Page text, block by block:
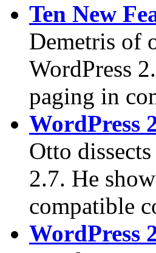
Ten New
Demetris of
WordPress
paging in
WordPress
Otto
2.7. He
compatible
WordPress